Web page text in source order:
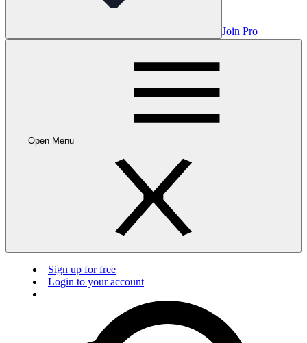
Join Pro
Open Menu
Sign up for free
Login to your account